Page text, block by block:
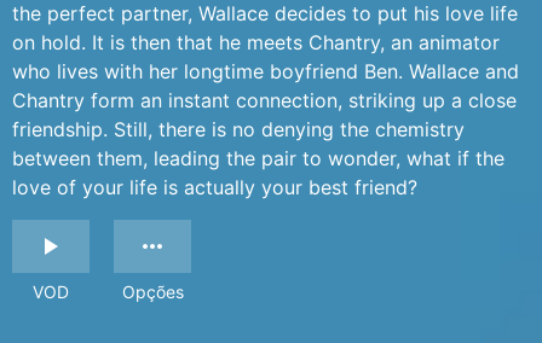
the perfect partner, Wallace decides to put his love life
on hold. It is then that he meets Chantry, an animator
who lives with her longtime boyfriend Ben. Wallace and
Chantry form an instant connection, striking up a close
friendship. Still, there is no denying the chemistry
between them, leading the pair to wonder, what if the
love of your life is actually your best friend?
VOD Opções